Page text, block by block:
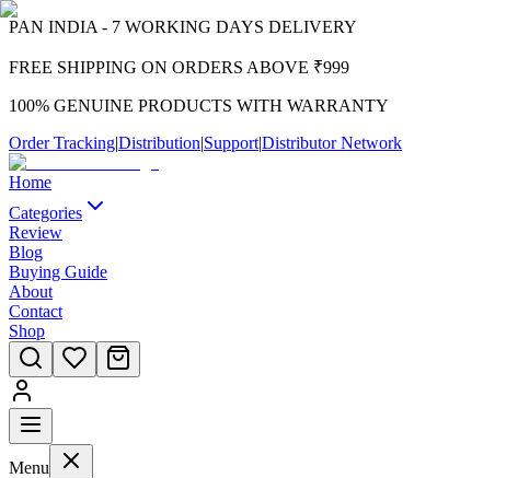
PAN INDIA - 7 WORKING DAYS DELIVERY
FREE SHIPPING ON ORDERS ABOVE ₹999
100% GENUINE PRODUCTS WITH WARRANTY
Order Tracking|Distribution|Support|Distributor Network
Home
Categories
Review
Blog
Buying Guide
About
Contact
Shop
Menu